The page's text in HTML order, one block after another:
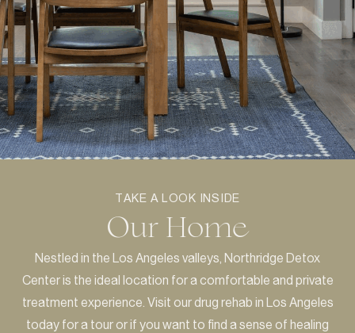
TAKE A LOOK INSIDE
Our Home
Nestled in the Los Angeles valleys, Northridge Detox
Center is the ideal location for a comfortable and private
treatment experience. Visit our drug rehab in Los Angeles
today for a tour or if you want to find a sense of healing